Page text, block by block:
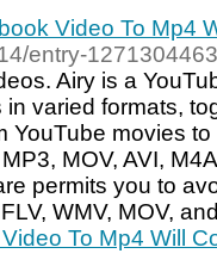
Video To Mp4
entry-
Airy is a
varied formats,
YouTube movies
MOV, AVI,
permits you to
WMV, MOV,
To Mp4 Will